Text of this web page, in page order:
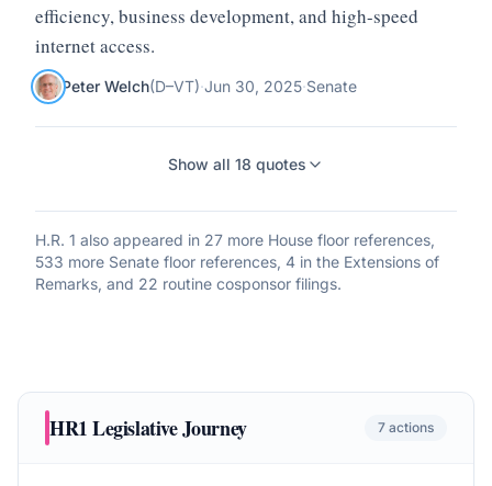
efficiency, business development, and high-speed
internet access.
Peter Welch(D–VT)·Jun 30, 2025·Senate
Show all 18 quotes
H.R. 1 also appeared in 27 more House floor references,
533 more Senate floor references, 4 in the Extensions of
Remarks, and 22 routine cosponsor filings.
HR1Legislative Journey 7 actions